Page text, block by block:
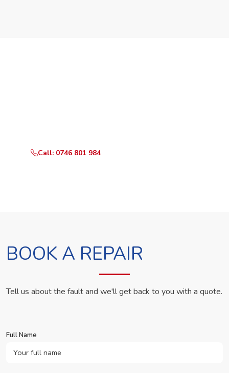
Call: 0746 801 984
BOOK A REPAIR
Tell us about the fault and we'll get back to you with a quote.
Full Name